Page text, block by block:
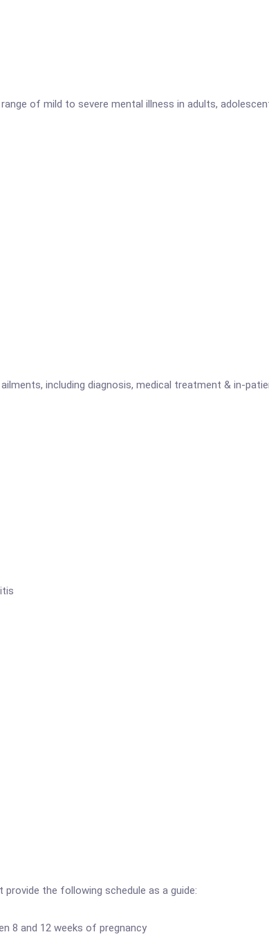
of mild to severe mental illness in adults,
including diagnosis, medical treatment & in-
the following schedule as a guide:
8 and 12 weeks of pregnancy